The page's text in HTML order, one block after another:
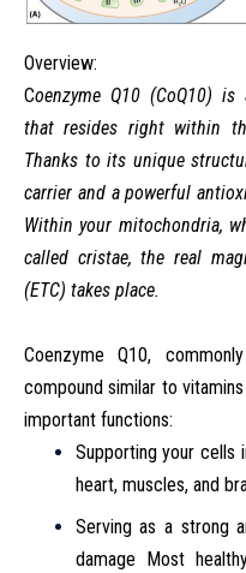
Overview:
Coenzyme Q10 (CoQ10) is
thatresides right within
Thanks to its unique
carrier and apowerful
Within your mitochondria,
called cristae, the real
(ETC) takes place.
Coenzyme Q10,
compound similar to
important functions:
Supporting your cells
heart, muscles, and
Serving as a strong
damage Most